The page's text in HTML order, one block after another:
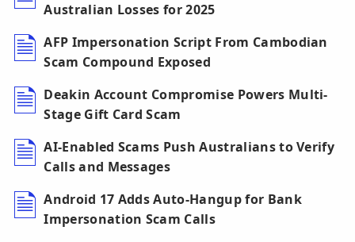
Australian Losses for 2025
AFP Impersonation Script From Cambodian
Scam Compound Exposed
Deakin Account Compromise Powers Multi-
Stage Gift Card Scam
AI-Enabled Scams Push Australians to Verify
Calls and Messages
Android 17 Adds Auto-Hangup for Bank
Impersonation Scam Calls